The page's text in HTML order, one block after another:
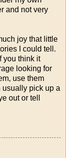
and not very
joy that little
I could tell.
you think it
looking for
use them
usually pick up a
out or tell